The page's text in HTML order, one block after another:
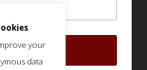
your
data